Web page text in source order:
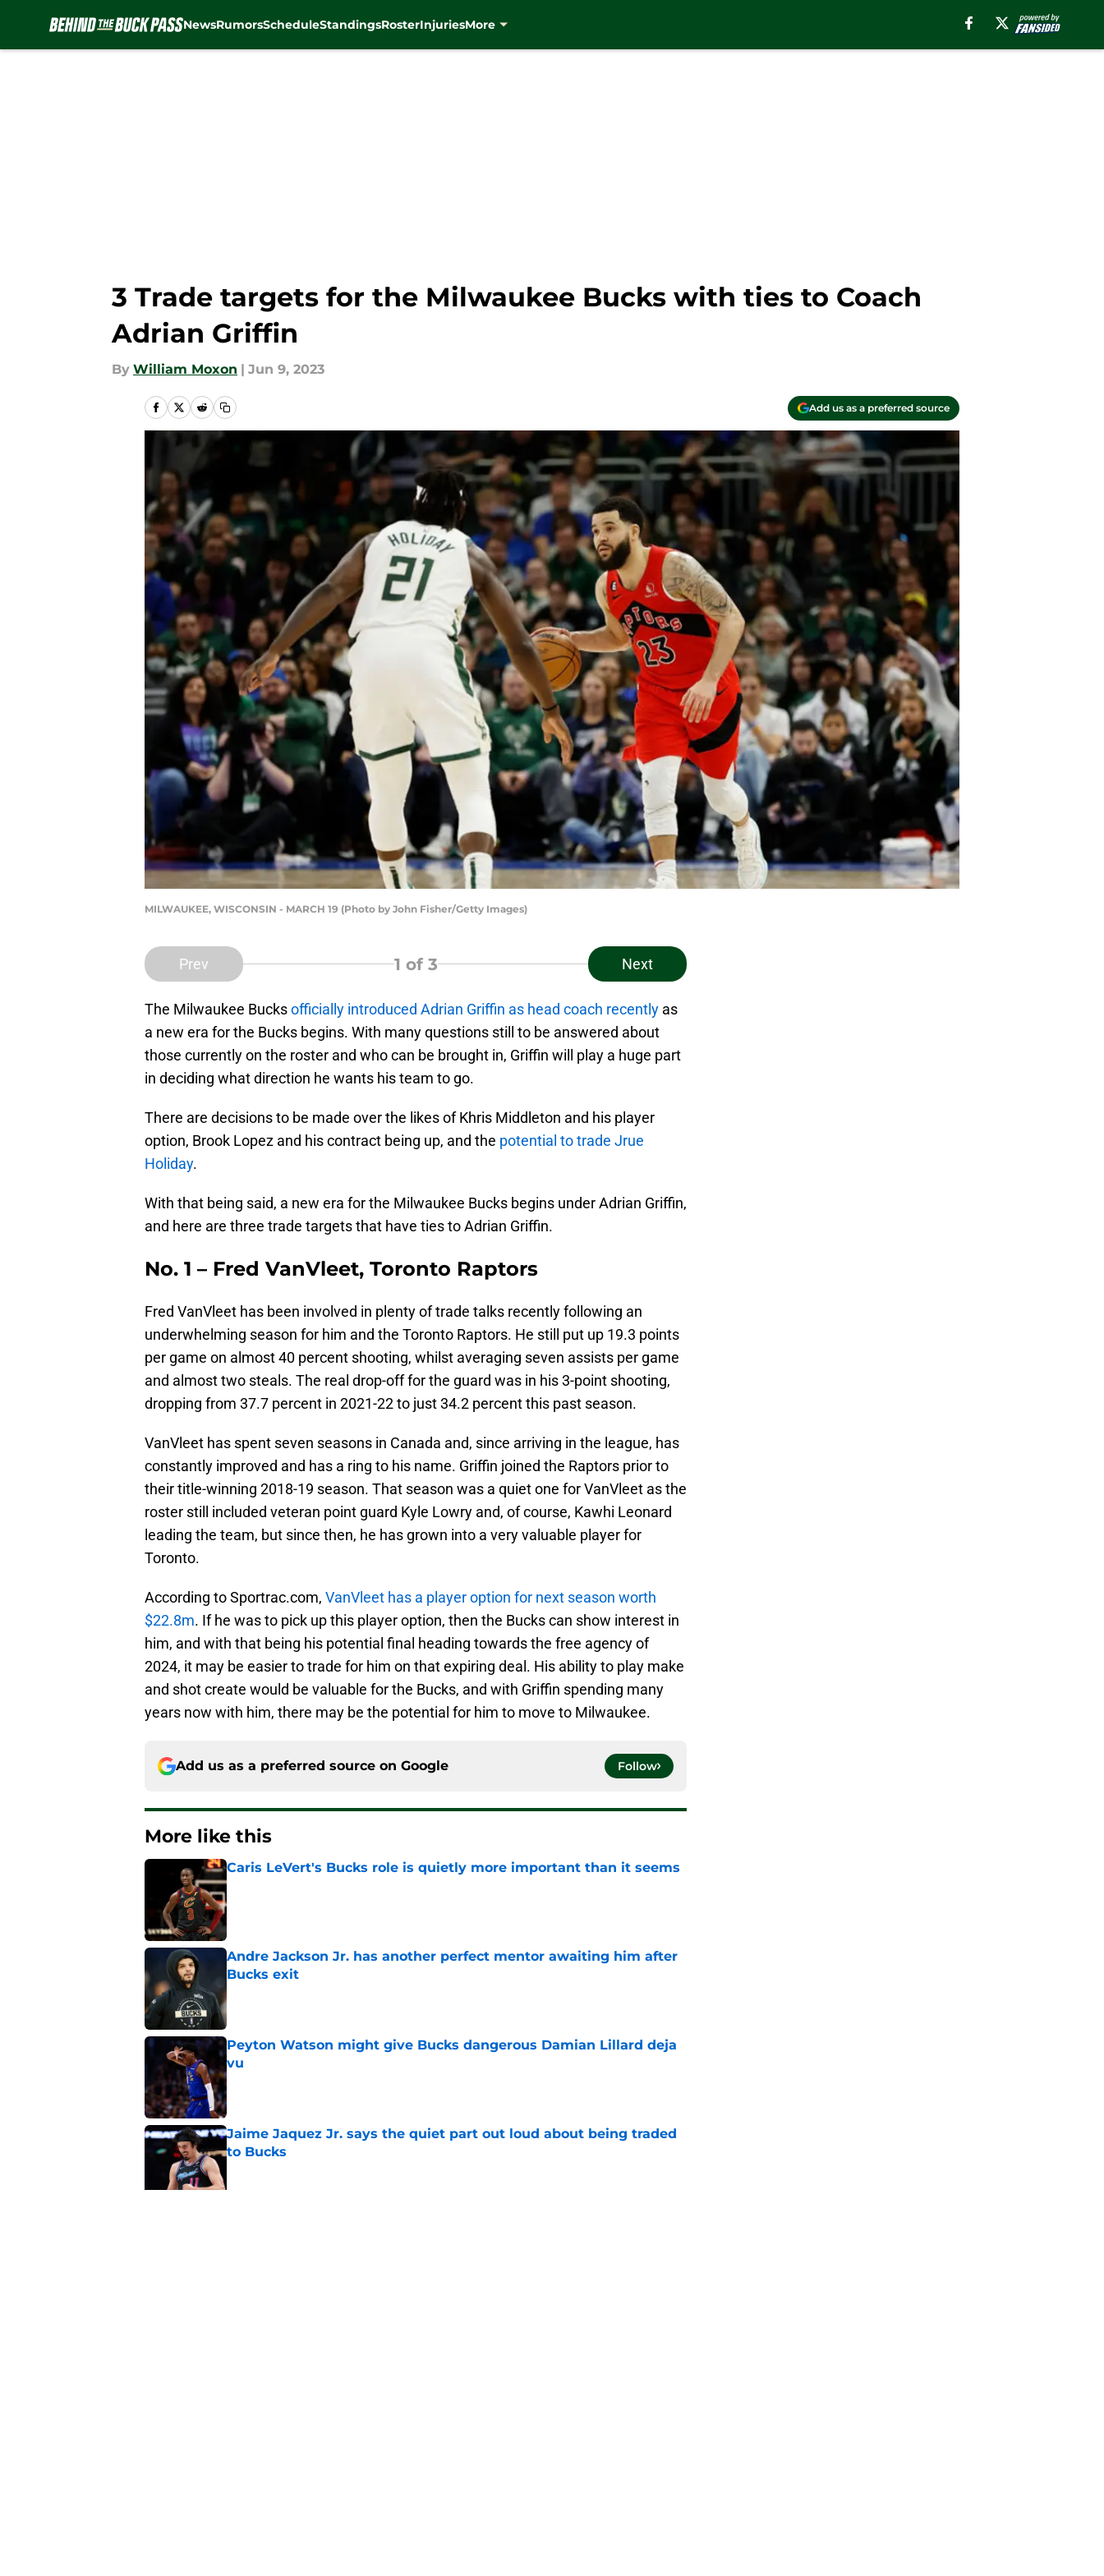
NewsRumorsScheduleStandingsRosterInjuriesMore
3 Trade targets for the Milwaukee Bucks with ties to Coach
Adrian Griffin
By William Moxon | Jun 9, 2023
Add us as a preferred source
MILWAUKEE, WISCONSIN - MARCH 19 (Photo by John Fisher/Getty Images)
Prev 1 of 3 Next
The Milwaukee Bucksofficially introduced Adrian Griffin as head coach recently as
a new era for the Bucks begins. With many questions still to be answered about
those currently on the roster and who can be brought in, Griffin will play a huge part
in deciding what direction he wants his team to go.
There are decisions to be made over the likes of Khris Middleton and his player
option, Brook Lopez and his contract being up, and the potential to trade Jrue
Holiday.
With that being said, a new era for the Milwaukee Bucks begins under Adrian Griffin,
and here are three trade targets that have ties to Adrian Griffin.
No. 1 – Fred VanVleet, Toronto Raptors
Fred VanVleet has been involved in plenty of trade talks recently following an
underwhelming season for him and the Toronto Raptors. He still put up 19.3 points
per game on almost 40 percent shooting, whilst averaging seven assists per game
and almost two steals. The real drop-off for the guard was in his 3-point shooting,
dropping from 37.7 percent in 2021-22 to just 34.2 percent this past season.
VanVleet has spent seven seasons in Canada and, since arriving in the league, has
constantly improved and has a ring to his name. Griffin joined the Raptors prior to
their title-winning 2018-19 season. That season was a quiet one for VanVleet as the
roster still included veteran point guard Kyle Lowry and, of course, Kawhi Leonard
leading the team, but since then, he has grown into a very valuable player for
Toronto.
According to Sportrac.com, VanVleet has a player option for next season worth
$22.8m. If he was to pick up this player option, then the Bucks can show interest in
him, and with that being his potential final heading towards the free agency of
2024, it may be easier to trade for him on that expiring deal. His ability to play make
and shot create would be valuable for the Bucks, and with Griffin spending many
years now with him, there may be the potential for him to move to Milwaukee.
Add us as a preferred source on Google Follow
More like this
Caris LeVert's Bucks role is quietly more important than it seems
Published by on Invalid Date
Andre Jackson Jr. has another perfect mentor awaiting him after
Bucks exit
Published by on Invalid Date
Peyton Watson might give Bucks dangerous Damian Lillard deja
vu
Published by on Invalid Date
Jaime Jaquez Jr. says the quiet part out loud about being traded
to Bucks